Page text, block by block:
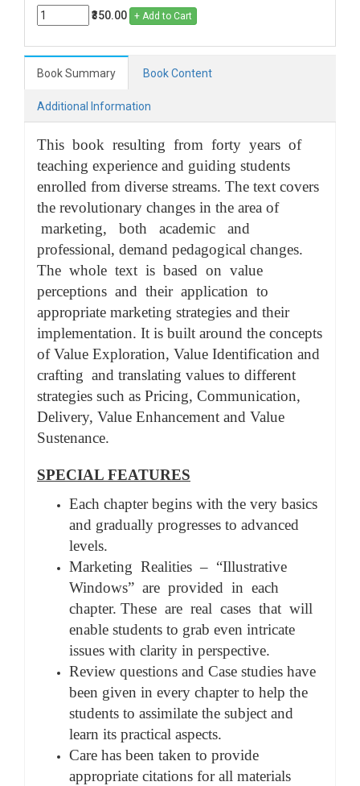
₹350.00 + Add to Cart
Book Summary Book Content
Additional Information
This book resulting from forty years of
teaching experience and guiding students
enrolled from diverse streams. The text covers
the revolutionary changes in the area of
marketing, both academic and
professional, demand pedagogical changes.
The whole text is based on value
perceptions and their application to
appropriate marketing strategies and their
implementation. It is built around the concepts
of Value Exploration, Value Identification and
crafting and translating values to different
strategies such as Pricing, Communication,
Delivery, Value Enhancement and Value
Sustenance.
SPECIAL FEATURES
Each chapter begins with the very basics
and gradually progresses to advanced
levels.
Marketing Realities – “Illustrative
Windows” are provided in each
chapter. These are real cases that will
enable students to grab even intricate
issues with clarity in perspective.
Review questions and Case studies have
been given in every chapter to help the
students to assimilate the subject and
learn its practical aspects.
Care has been taken to provide
appropriate citations for all materials